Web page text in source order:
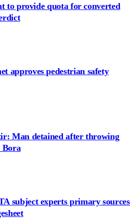
to provide quota for converted
approves pedestrian safety
Man detained after throwing
Bora
subject experts primary sources